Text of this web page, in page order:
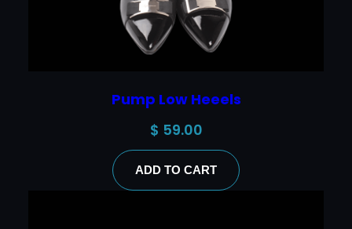
Pump Low Heeels
$ 59.00
ADD TO CART